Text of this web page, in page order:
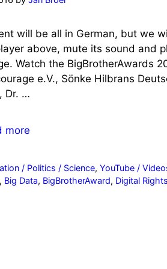
will be all in German, but we
above, mute its sound and
Watch the BigBrotherAwards
e.V., Sönke Hilbrans
Dr. …
more
/ Politics / Science,YouTube /
, Big Data, BigBrotherAward, Digital Rights